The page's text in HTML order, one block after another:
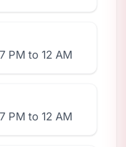
PM to 12 AM
PM to 12 AM